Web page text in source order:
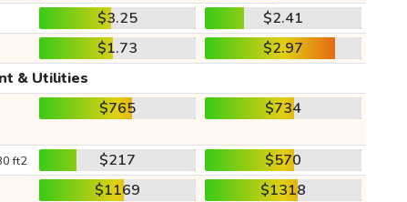
$3.25
$2.41
$1.73
$2.97
& Utilities
$765 $734
ft2 $217
$570
$1169 $1318